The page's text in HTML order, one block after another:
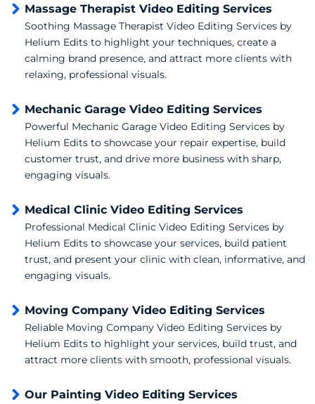
Massage Therapist Video Editing Services
Soothing Massage Therapist Video Editing Services by
Helium Edits to highlight your techniques, create a
calming brand presence, and attract more clients with
relaxing, professional visuals.
Mechanic Garage Video Editing Services
Powerful Mechanic Garage Video Editing Services by
Helium Edits to showcase your repair expertise, build
customer trust, and drive more business with sharp,
engaging visuals.
Medical Clinic Video Editing Services
Professional Medical Clinic Video Editing Services by
Helium Edits to showcase your services, build patient
trust, and present your clinic with clean, informative, and
engaging visuals.
Moving Company Video Editing Services
Reliable Moving Company Video Editing Services by
Helium Edits to highlight your services, build trust, and
attract more clients with smooth, professional visuals.
Our Painting Video Editing Services